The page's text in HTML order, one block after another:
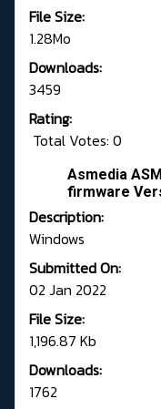
File Size:
1.28Mo
Downloads:
3459
Rating:
Total Votes: 0
Asmedia
firmware
Description:
Windows
Submitted On:
02 Jan 2022
File Size:
1,196.87 Kb
Downloads:
1762